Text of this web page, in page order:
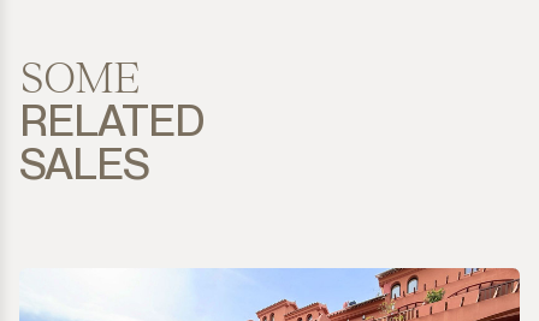
SOME
RELATED
SALES